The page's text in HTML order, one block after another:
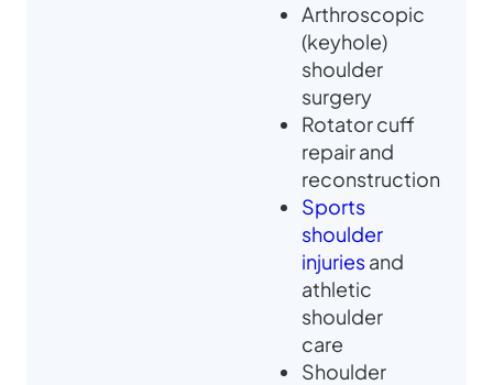
Arthroscopic
(keyhole)
shoulder
surgery
Rotator cuff
repair and
reconstruction
Sports
shoulder
injuriesand
athletic
shoulder
care
Shoulder